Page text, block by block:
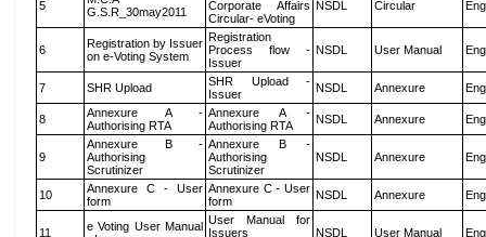
5
G.S.R_30may2011
Corporate Affairs
Circular- eVoting
NSDL Circular
6
Registration by Issuer
on e-Voting System
Registration
Process flow -
Issuer
NSDL User Manual
7 SHR Upload
SHR Upload -
Issuer
NSDL Annexure
8
Annexure A -
Authorising RTA
Annexure A -
Authorising RTA
NSDL Annexure
9
Annexure B -
Authorising
Scrutinizer
Annexure B -
Authorising
Scrutinizer
NSDL Annexure
10
Annexure C - User
form
Annexure C - User
form
NSDL Annexure
11
e Voting User Manual User Manual for
Issuers
NSDL User Manual